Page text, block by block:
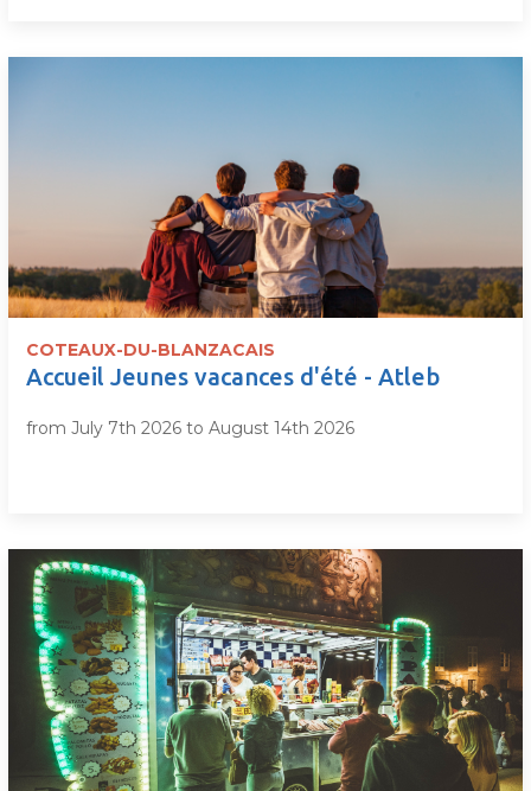
COTEAUX-DU-BLANZACAIS
Accueil Jeunes vacances d'été - Atleb
from July 7th 2026 to August 14th 2026